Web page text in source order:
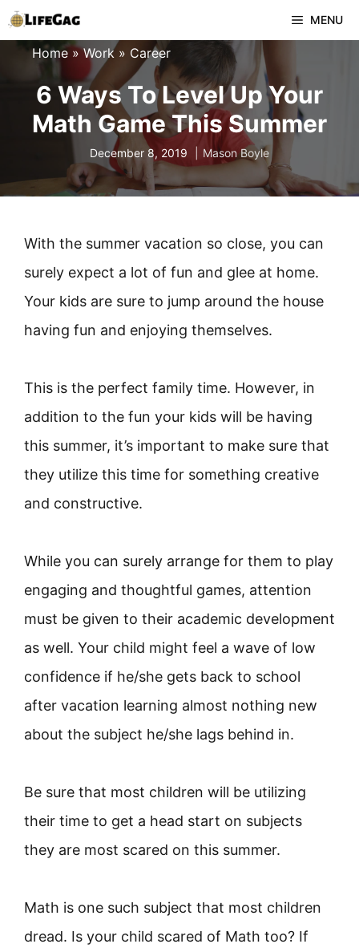
Skip
to
MENU
Home »Work » Career
6 Ways To Level Up Your
Math Game This Summer
December 8, 2019 Mason Boyle
With the summer vacation so close, you can
surely expect a lot of fun and glee at home.
Your kids are sure to jump around the house
having fun and enjoying themselves.
This is the perfect family time. However, in
addition to the fun your kids will be having
this summer, it’s important to make sure that
they utilize this time for something creative
and constructive.
While you can surely arrange for them to play
engaging and thoughtful games, attention
must be given to their academic development
as well. Your child might feel a wave of low
confidence if he/she gets back to school
after vacation learning almost nothing new
about the subject he/she lags behind in.
Be sure that most children will be utilizing
their time to get a head start on subjects
they are most scared on this summer.
Math is one such subject that most children
dread. Is your child scared of Math too? If